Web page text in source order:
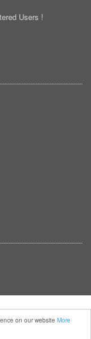
on our website More
Users !